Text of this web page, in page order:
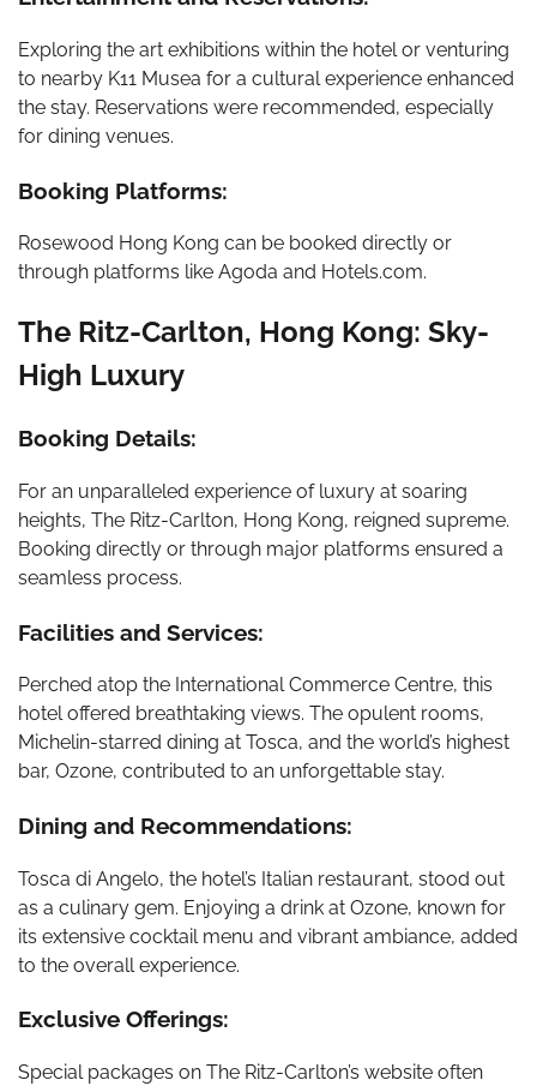
Exploring the art exhibitions within the hotel or venturing
to nearby K11 Musea for a cultural experience enhanced
the stay. Reservations were recommended, especially
for dining venues.
Booking Platforms:
Rosewood Hong Kong can be booked directly or
through platforms like Agoda and Hotels.com.
The Ritz-Carlton, Hong Kong: Sky-
High Luxury
Booking Details:
For an unparalleled experience of luxury at soaring
heights, The Ritz-Carlton, Hong Kong, reigned supreme.
Booking directly or through major platforms ensured a
seamless process.
Facilities and Services:
Perched atop the International Commerce Centre, this
hotel offered breathtaking views. The opulent rooms,
Michelin-starred dining at Tosca, and the world’s highest
bar, Ozone, contributed to an unforgettable stay.
Dining and Recommendations:
Tosca di Angelo, the hotel’s Italian restaurant, stood out
as a culinary gem. Enjoying a drink at Ozone, known for
its extensive cocktail menu and vibrant ambiance, added
to the overall experience.
Exclusive Offerings:
Special packages on The Ritz-Carlton’s website often